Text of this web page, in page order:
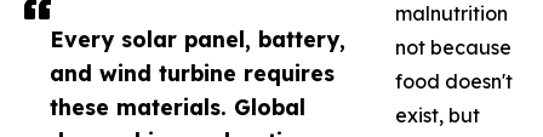
Every solar panel, battery,
and wind turbine requires
these materials. Global
malnutrition
not because
food doesn't
exist, but